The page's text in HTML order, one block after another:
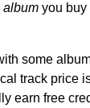
albumyou buy
some
track price
earn free